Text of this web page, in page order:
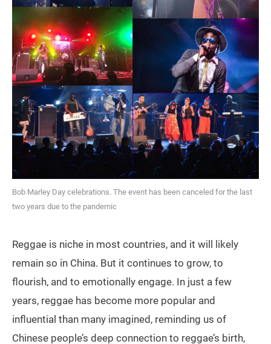
Bob Marley Day celebrations. The event has been canceled for the last
two years due to the pandemic
Reggae is niche in most countries, and it will likely
remain so in China. But it continues to grow, to
flourish, and to emotionally engage. In just a few
years, reggae has become more popular and
influential than many imagined, reminding us of
Chinese people’s deep connection to reggae’s birth,